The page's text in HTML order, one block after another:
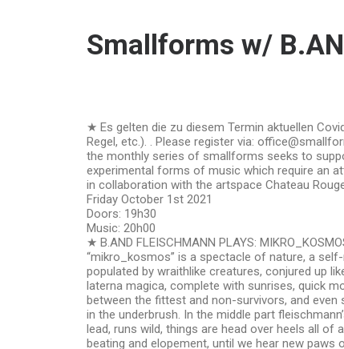
Smallforms w/
★ Es gelten die zu diesem Termin aktuellen
Regel, etc.). . Please register via:
the monthly series of smallforms seeks to
experimental forms of music which require an
in collaboration with the artspace Chateau
Friday October 1st 2021
Doors: 19h30
Music: 20h00
★ B.AND FLEISCHMANN PLAYS:
“mikro_kosmos” is a spectacle of nature, a
populated by wraithlike creatures, conjured up
laterna magica, complete with sunrises, quick
between the fittest and non-survivors, and even
in the underbrush. In the middle part
lead, runs wild, things are head over heels all of a
beating and elopement, until we hear new paws